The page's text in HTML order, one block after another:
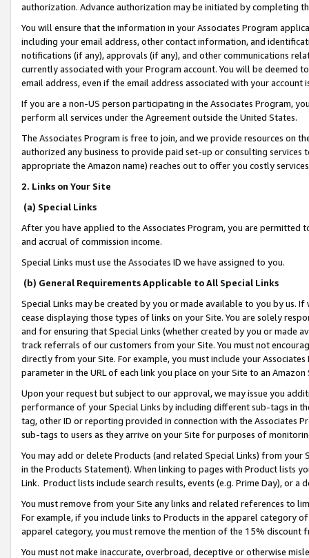
authorization. Advance authorization may be initiated by completing
You will ensure that the information in your Associates Program
including your email address, other contact information, and
notifications (if any), approvals (if any), and other communications
currently associated with your Program account. You will be deemed
email address, even if the email address associated with your account
If you are a non-US person participating in the Associates Program,
perform all services under the Agreement outside the United States.
The Associates Program is free to join, and we provide resources on
authorized any business to provide paid set-up or consulting
appropriate the Amazon name) reaches out to offer you costly
2. Links on Your Site
(a) Special Links
After you have applied to the Associates Program, you are permitted
and accrual of commission income.
Special Links must use the Associates ID we have assigned to you.
(b) General Requirements Applicable to All Special Links
Special Links may be created by you or made available to you by us.
cease displaying those types of links on your Site. You are solely
and for ensuring that Special Links (whether created by you or
track referrals of our customers from your Site. You must not
directly from your Site. For example, you must include your
parameter in the URL of each link you place on your Site to an
Upon your request but subject to our approval, we may issue you
performance of your Special Links by including different sub-tags in
tag, other ID or reporting provided in connection with the Associates
sub-tags to users as they arrive on your Site for purposes of
You may add or delete Products (and related Special Links) from
in the Products Statement). When linking to pages with Product lists
Link. Product lists include search results, events (e.g. Prime Day), or a
You must remove from your Site any links and related references to
For example, if you include links to Products in the apparel category
apparel category, you must remove the mention of the 15% discount
You must not make inaccurate, overbroad, deceptive or otherwise